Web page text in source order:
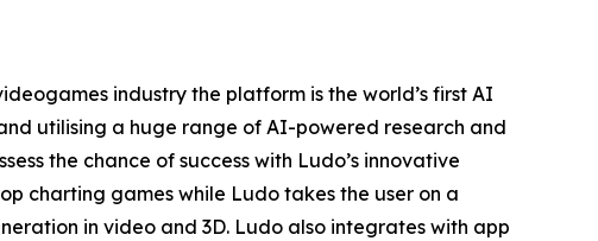
industry the platform is the world’s first AI
utilising a huge range of AI-powered research and
the chance of success with Ludo’s innovative
charting games while Ludo takes the user on a
in video and 3D. Ludo also integrates with app